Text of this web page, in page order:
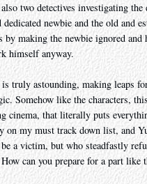
two detectives investigating
dedicated newbie and the old and
by making the newbie ignored
himself anyway.
truly astounding, making leaps
Somehow like the characters,
cinema, that literally puts
on my must track down list, and
a victim, but who steadfastly
How can you prepare for a part like